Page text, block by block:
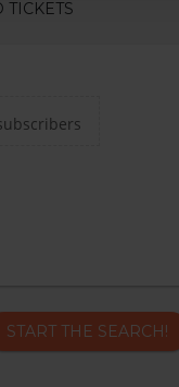
TICKETS
START THE SEARCH!